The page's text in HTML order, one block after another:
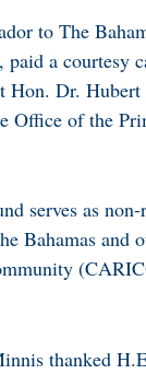
to The
paid a courtesy
Hon. Dr.
Office of the
serves as
Bahamas and
thanked